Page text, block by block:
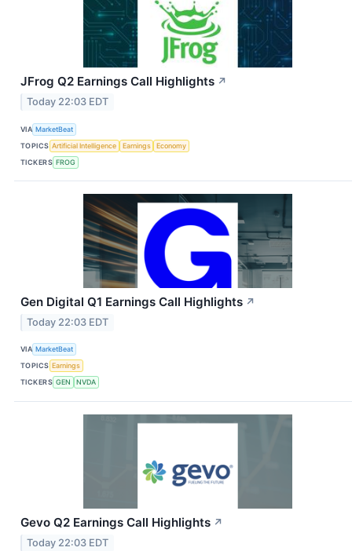
JFrog Q2 Earnings Call Highlights ↗
Today 22:03 EDT
VIA MarketBeat
TOPICS Artificial Intelligence Earnings
Economy
TICKERS FROG
Gen Digital Q1 Earnings Call Highlights ↗
Today 22:03 EDT
VIA MarketBeat
TOPICS Earnings
TICKERS GEN NVDA
Gevo Q2 Earnings Call Highlights ↗
Today 22:03 EDT